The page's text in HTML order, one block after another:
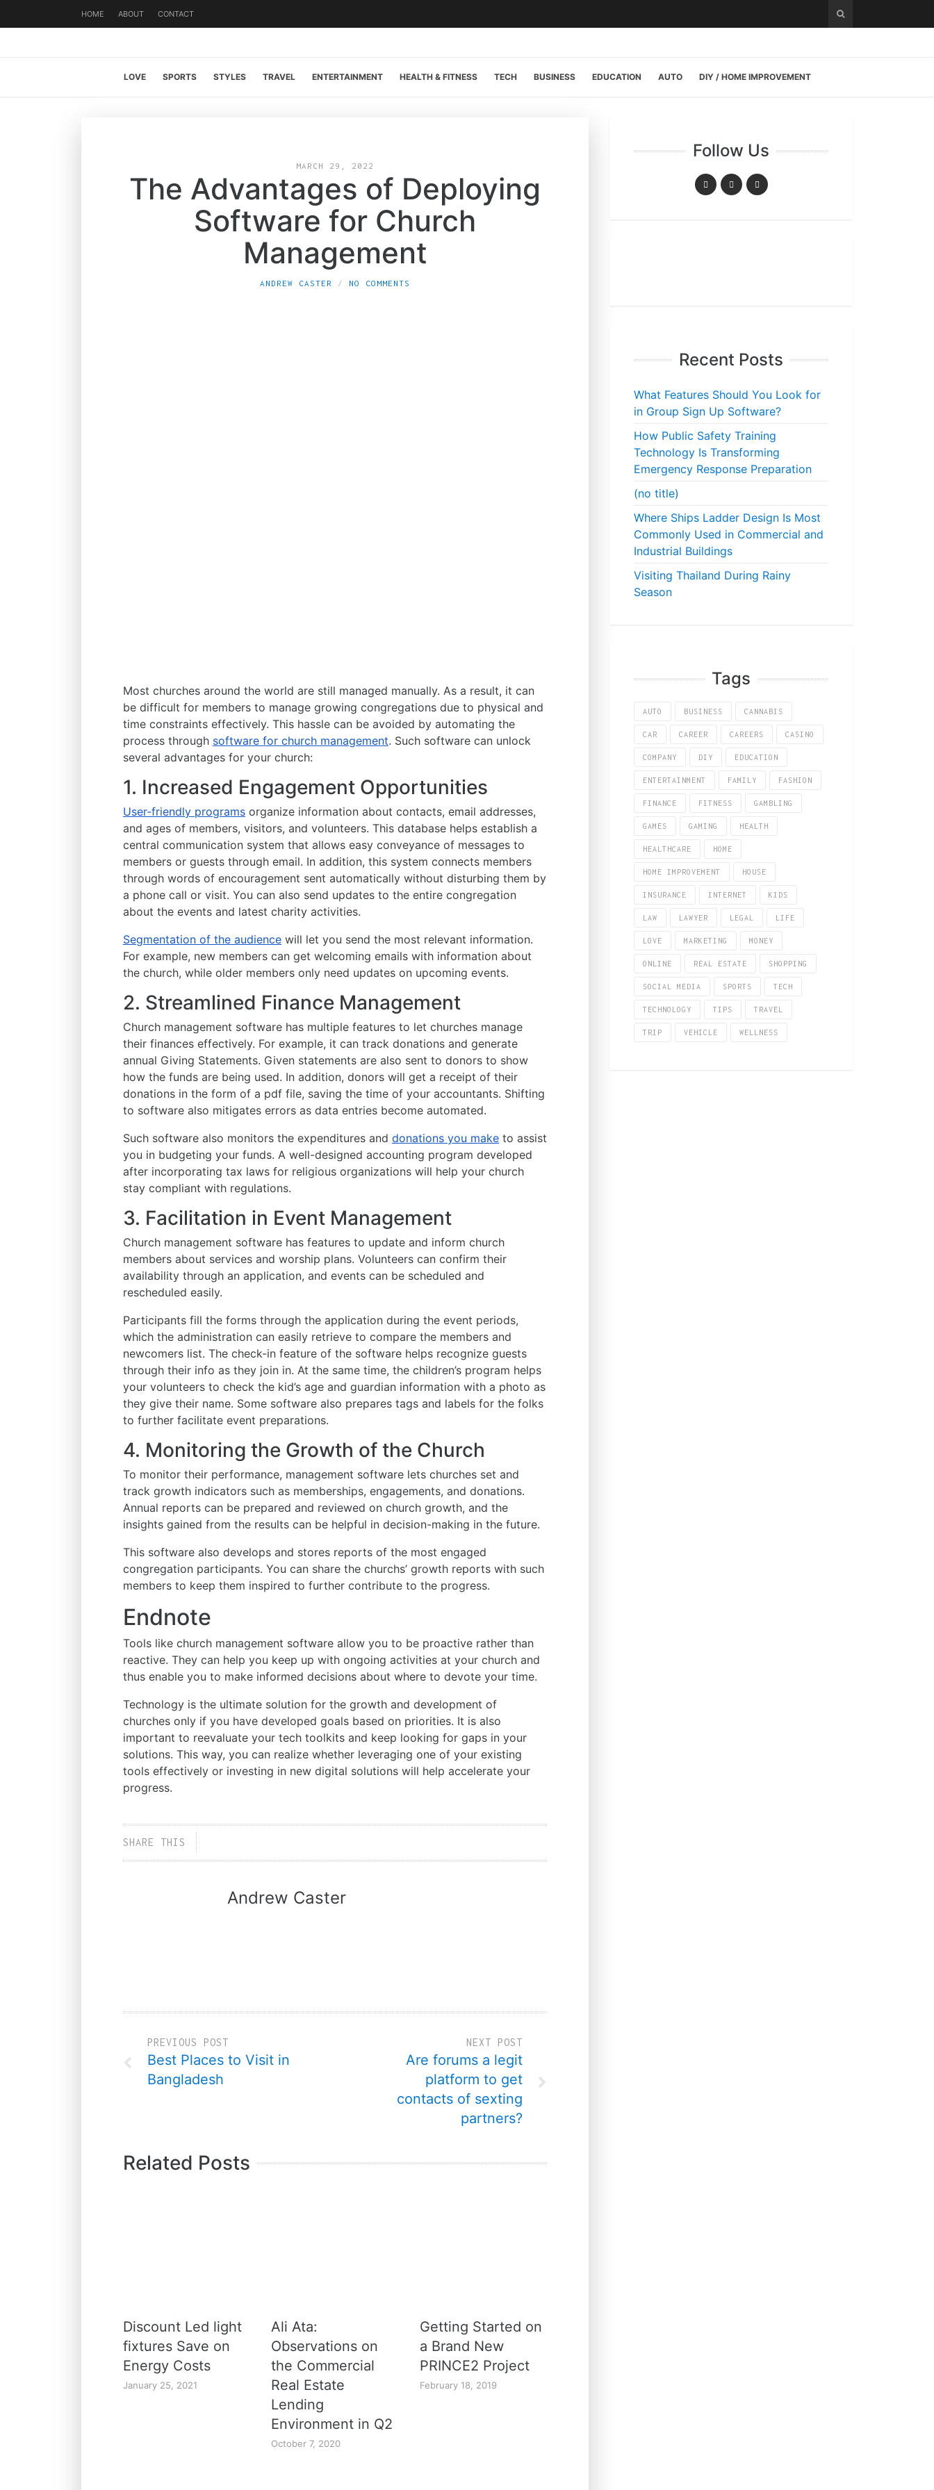
HOME ABOUT CONTACT
LOVE SPORTS STYLES TRAVEL ENTERTAINMENT HEALTH & FITNESS TECH BUSINESS EDUCATION AUTO DIY / HOME IMPROVEMENT
MARCH 29, 2022
The Advantages of Deploying
Software for Church
Management
ANDREW CASTER NO COMMENTS
Most churches around the world are still managed manually. As a result, it can
be difficult for members to manage growing congregations due to physical and
time constraints effectively. This hassle can be avoided by automating the
process through software for church management. Such software can unlock
several advantages for your church:
1. Increased Engagement Opportunities
User-friendly programs organize information about contacts, email addresses,
and ages of members, visitors, and volunteers. This database helps establish a
central communication system that allows easy conveyance of messages to
members or guests through email. In addition, this system connects members
through words of encouragement sent automatically without disturbing them by
a phone call or visit. You can also send updates to the entire congregation
about the events and latest charity activities.
Segmentation of the audience will let you send the most relevant information.
For example, new members can get welcoming emails with information about
the church, while older members only need updates on upcoming events.
2. Streamlined Finance Management
Church management software has multiple features to let churches manage
their finances effectively. For example, it can track donations and generate
annual Giving Statements. Given statements are also sent to donors to show
how the funds are being used. In addition, donors will get a receipt of their
donations in the form of a pdf file, saving the time of your accountants. Shifting
to software also mitigates errors as data entries become automated.
Such software also monitors the expenditures and donations you make to assist
you in budgeting your funds. A well-designed accounting program developed
after incorporating tax laws for religious organizations will help your church
stay compliant with regulations.
3. Facilitation in Event Management
Church management software has features to update and inform church
members about services and worship plans. Volunteers can confirm their
availability through an application, and events can be scheduled and
rescheduled easily.
Participants fill the forms through the application during the event periods,
which the administration can easily retrieve to compare the members and
newcomers list. The check-in feature of the software helps recognize guests
through their info as they join in. At the same time, the children’s program helps
your volunteers to check the kid’s age and guardian information with a photo as
they give their name. Some software also prepares tags and labels for the folks
to further facilitate event preparations.
4. Monitoring the Growth of the Church
To monitor their performance, management software lets churches set and
track growth indicators such as memberships, engagements, and donations.
Annual reports can be prepared and reviewed on church growth, and the
insights gained from the results can be helpful in decision-making in the future.
This software also develops and stores reports of the most engaged
congregation participants. You can share the churchs’ growth reports with such
members to keep them inspired to further contribute to the progress.
Endnote
Tools like church management software allow you to be proactive rather than
reactive. They can help you keep up with ongoing activities at your church and
thus enable you to make informed decisions about where to devote your time.
Technology is the ultimate solution for the growth and development of
churches only if you have developed goals based on priorities. It is also
important to reevaluate your tech toolkits and keep looking for gaps in your
solutions. This way, you can realize whether leveraging one of your existing
tools effectively or investing in new digital solutions will help accelerate your
progress.
SHARE THIS
Andrew Caster
PREVIOUS POST
Best Places to Visit in
Bangladesh
NEXT POST
Are forums a legit
platform to get
contacts of sexting
partners?
Related Posts
Discount Led light
fixtures Save on
Energy Costs
January 25, 2021
Ali Ata:
Observations on
the Commercial
Real Estate
Lending
Environment in Q2
October 7, 2020
Getting Started on
a Brand New
PRINCE2 Project
February 18, 2019
Follow Us
Recent Posts
What Features Should You Look for
in Group Sign Up Software?
How Public Safety Training
Technology Is Transforming
Emergency Response Preparation
(no title)
Where Ships Ladder Design Is Most
Commonly Used in Commercial and
Industrial Buildings
Visiting Thailand During Rainy
Season
Tags
AUTO BUSINESS CANNABIS
CAR CAREER CAREERS CASINO
COMPANY DIY EDUCATION
ENTERTAINMENT FAMILY FASHION
FINANCE FITNESS GAMBLING
GAMES GAMING HEALTH
HEALTHCARE HOME
HOME IMPROVEMENT HOUSE
INSURANCE INTERNET KIDS
LAW LAWYER LEGAL LIFE
LOVE MARKETING MONEY
ONLINE REAL ESTATE SHOPPING
SOCIAL MEDIA SPORTS TECH
TECHNOLOGY TIPS TRAVEL
TRIP VEHICLE WELLNESS